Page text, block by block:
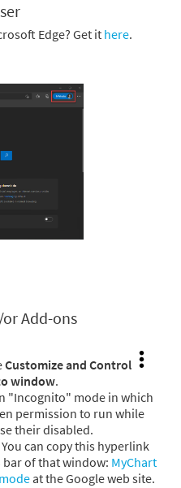
Edge? Get it here.
Add-ons
Customize and Control
window.
"Incognito" mode in which
permission to run while
their disabled.
can copy this hyperlink
of that window: MyChart
at the Google web site.